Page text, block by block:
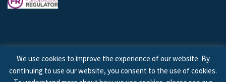
© 2026 © Copyright OCD Action. All Rights Reserved.
We use cookies to improve the experience of our website. By
continuing to use our website, you consent to the use of cookies.